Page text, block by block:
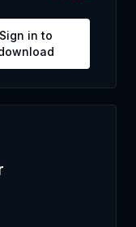
Sign in to